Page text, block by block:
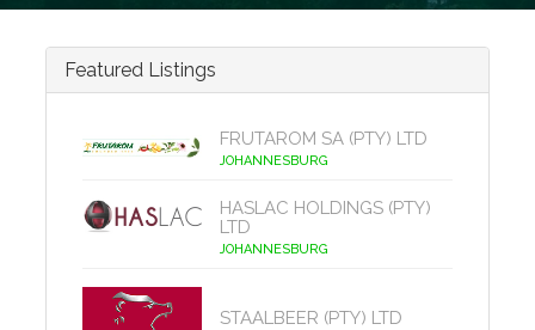
Featured Listings
FRUTAROM SA (PTY) LTD
JOHANNESBURG
HASLAC HOLDINGS (PTY)
LTD
JOHANNESBURG
STAALBEER (PTY) LTD